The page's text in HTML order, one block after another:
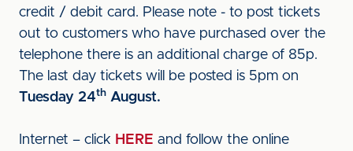
credit / debit card. Please note - to post tickets
out to customers who have purchased over the
telephone there is an additional charge of 85p.
The last day tickets will be posted is 5pm on
Tuesday 24th August.
Internet – click HERE and follow the online